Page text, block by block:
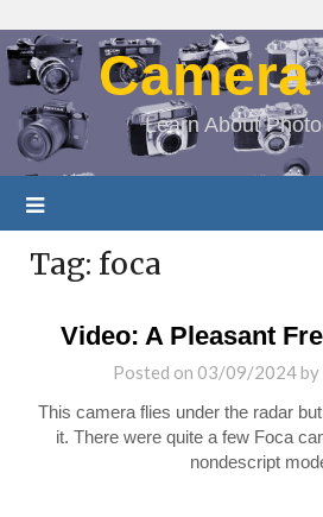
Camera
Learn About
Tag: foca
Video: A Pleasant
Posted on 03/09/2024by
This camera flies under the radar
it. There were quite a few Foca
nondescript